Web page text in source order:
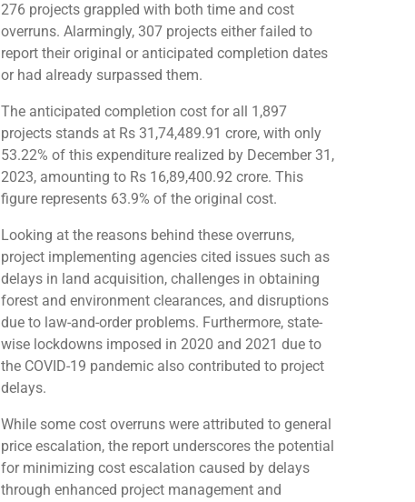
276 projects grappled with both time and cost
overruns. Alarmingly, 307 projects either failed to
report their original or anticipated completion dates
or had already surpassed them.
The anticipated completion cost for all 1,897
projects stands at Rs 31,74,489.91 crore, with only
53.22% of this expenditure realized by December 31,
2023, amounting to Rs 16,89,400.92 crore. This
figure represents 63.9% of the original cost.
Looking at the reasons behind these overruns,
project implementing agencies cited issues such as
delays in land acquisition, challenges in obtaining
forest and environment clearances, and disruptions
due to law-and-order problems. Furthermore, state-
wise lockdowns imposed in 2020 and 2021 due to
the COVID-19 pandemic also contributed to project
delays.
While some cost overruns were attributed to general
price escalation, the report underscores the potential
for minimizing cost escalation caused by delays
through enhanced project management and